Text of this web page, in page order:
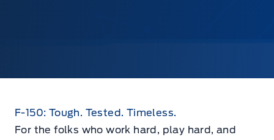
F-150: Tough. Tested. Timeless.
For the folks who work hard, play hard, and